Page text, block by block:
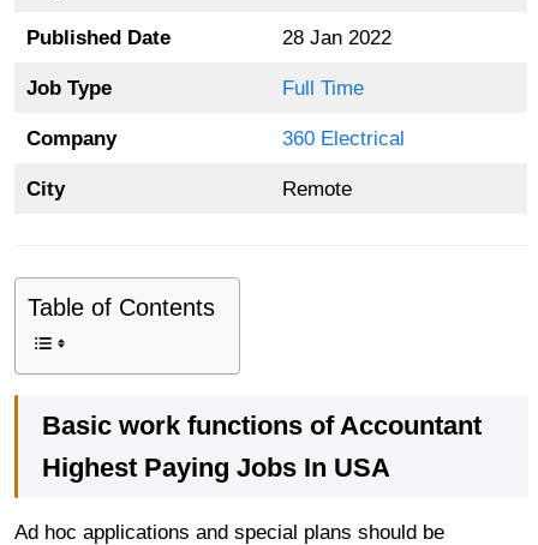
Published Date 28 Jan 2022
Job Type Full Time
Company 360 Electrical
City Remote
Table of Contents
Basic work functions of Accountant
Highest Paying Jobs In USA
Ad hoc applications and special plans should be